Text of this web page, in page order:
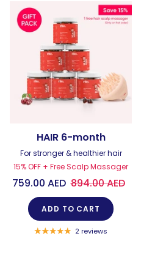
HAIR 6-month
For stronger & healthier hair
15% OFF + Free Scalp Massager
759.00 AED 894.00 AED
ADD TO CART
2 reviews